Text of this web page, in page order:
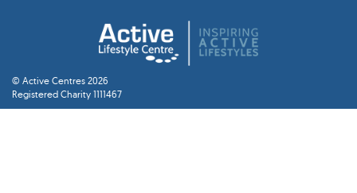
© Active Centres 2026
Registered Charity 1111467